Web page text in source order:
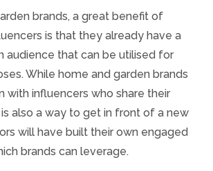
brands, a great benefit of
is that they already have a
audience that can be utilised for
While home and garden brands
with influencers who share their
also a way to get in front of a new
will have built their own engaged
brands can leverage.